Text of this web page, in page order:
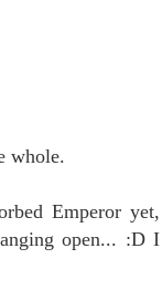
whole.
Emperor yet,
open... :D I